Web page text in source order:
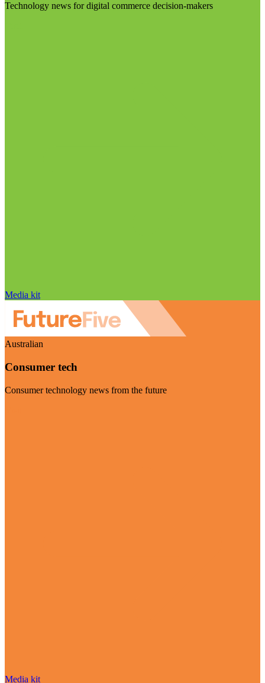
Technology news for digital commerce decision-makers
Media kit
Australian
Consumer tech
Consumer technology news from the future
Media kit